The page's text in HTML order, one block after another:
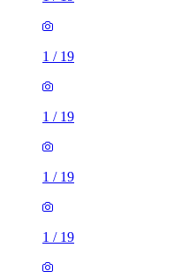
1 / 19
1 / 19
1 / 19
1 / 19